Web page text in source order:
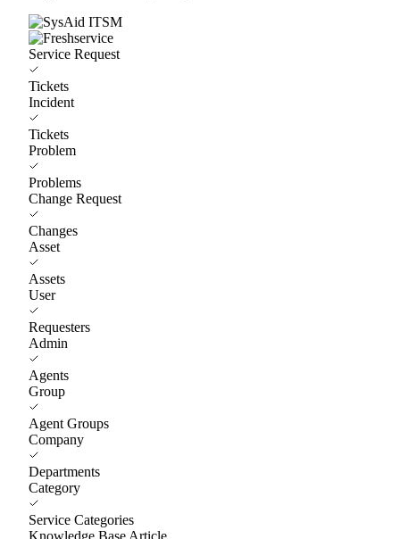
Service Request
Tickets
Incident
Tickets
Problem
Problems
Change Request
Changes
Asset
Assets
User
Requesters
Admin
Agents
Group
Agent Groups
Company
Departments
Category
Service Categories
Knowledge Base Article